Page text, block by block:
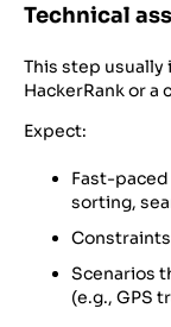
Technical
This step usually
HackerRank or
Expect:
Fast-
sorting,
Scenarios
(e.g., GPS